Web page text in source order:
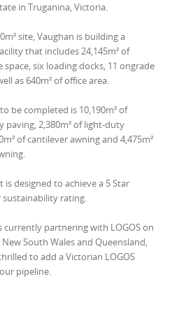
in Truganina, Victoria.
site, Vaughan is building a
that includes 24,145m² of
space, six loading docks, 11 ongrade
as 640m² of office area.
be completed is 10,190m² of
paving, 2,380m² of light-duty
of cantilever awning and 4,475m²
is designed to achieve a 5 Star
sustainability rating.
currently partnering with LOGOS on
South Wales and Queensland,
to add a Victorian LOGOS
pipeline.